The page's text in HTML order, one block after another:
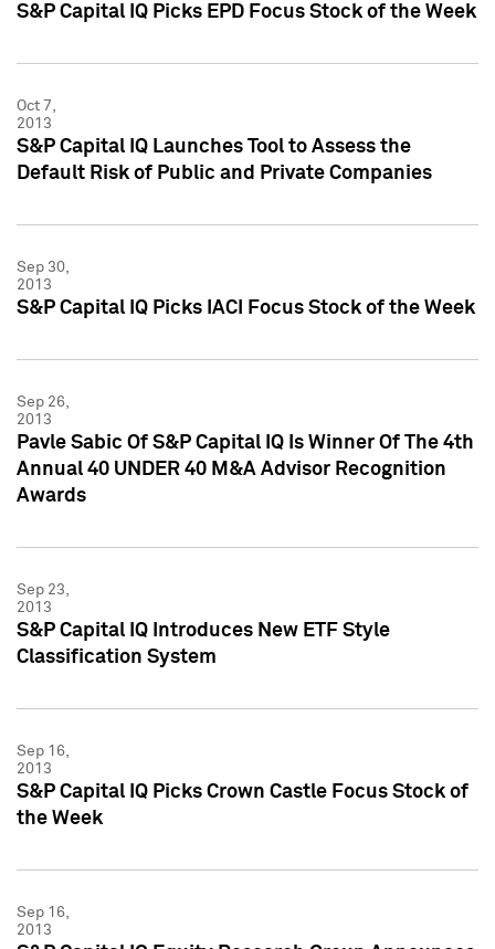
S&P Capital IQ Picks EPD Focus Stock of the Week
Oct 7,
2013
S&P Capital IQ Launches Tool to Assess the
Default Risk of Public and Private Companies
Sep 30,
2013
S&P Capital IQ Picks IACI Focus Stock of the Week
Sep 26,
2013
Pavle Sabic Of S&P Capital IQ Is Winner Of The 4th
Annual 40 UNDER 40 M&A Advisor Recognition
Awards
Sep 23,
2013
S&P Capital IQ Introduces New ETF Style
Classification System
Sep 16,
2013
S&P Capital IQ Picks Crown Castle Focus Stock of
the Week
Sep 16,
2013